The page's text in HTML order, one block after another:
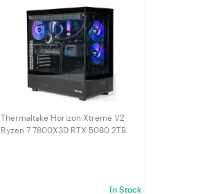
Thermaltake Horizon Xtreme V2
Ryzen 7 7800X3D RTX 5080 2TB
In Stock